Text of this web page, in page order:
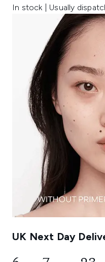
In stock | Usually
UK Next Day